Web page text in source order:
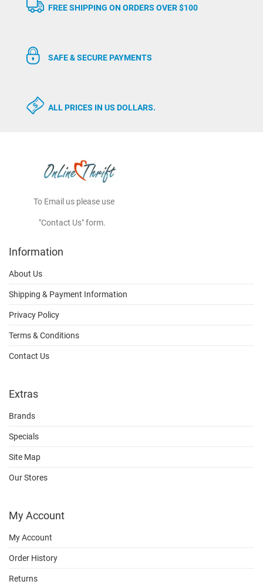
FREE SHIPPING ON ORDERS OVER $100
SAFE & SECURE PAYMENTS
ALL PRICES IN US DOLLARS.
To Email us please use
"Contact Us" form.
Information
About Us
Shipping & Payment Information
Privacy Policy
Terms & Conditions
Contact Us
Extras
Brands
Specials
Site Map
Our Stores
My Account
My Account
Order History
Returns